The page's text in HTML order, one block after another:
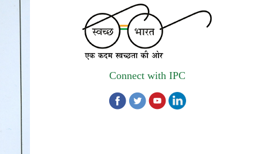
Committee for Strengthening IPC’s Digital
Initiatives in Alignment with Digital India
Mission
of contractual position of Fireman for filling
up of the vacant positions at Indian
Pharmacopoeia Commission (IPC)
Connect with IPC